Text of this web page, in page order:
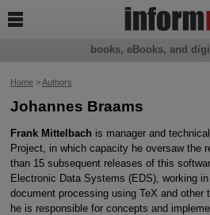
Home>Authors
Johannes Braams
Frank Mittelbach is manager and
Project, in which capacity he oversaw the
than 15 subsequent releases of this
Electronic Data Systems (EDS), working
document processing using TeX and other
he is responsible for concepts and
books, eBooks, and
